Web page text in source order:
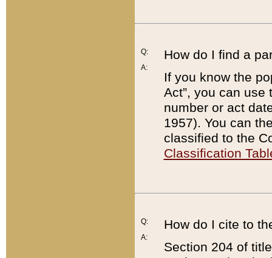
Q:
A:
How do I find a
If you know the
Act”, you can use
number or act
1957). You can
classified to the
Classification
Q:
A:
How do I cite to
Section 204 of